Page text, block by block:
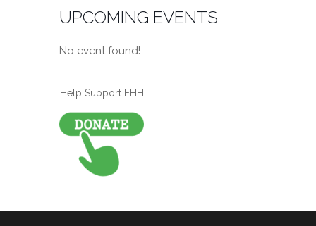
UPCOMING EVENTS
No event found!
Help Support EHH